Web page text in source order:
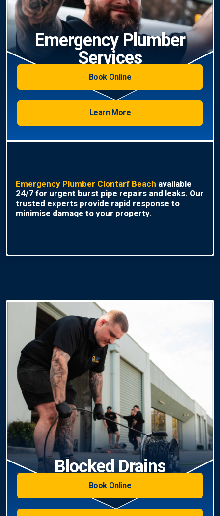
Emergency Plumber
Services
Book Online
Learn More
Emergency Plumber Clontarf Beach available
24/7 for urgent burst pipe repairs and leaks. Our
trusted experts provide rapid response to
minimise damage to your property.
Blocked Drains
Book Online